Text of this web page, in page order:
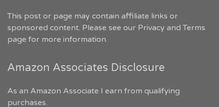
This post or page may contain affiliate links or
sponsored content. Please see our Privacy and Terms
page for more information.
Amazon Associates Disclosure
As an Amazon Associate I earn from qualifying
purchases.